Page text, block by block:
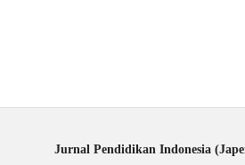
Jurnal Pendidikan Indonesia